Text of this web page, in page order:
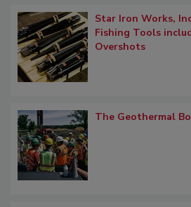
Star Iron Works,
Fishing Tools
Overshots
The Geothermal